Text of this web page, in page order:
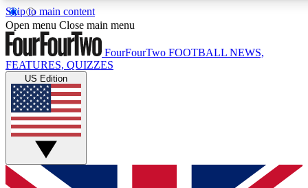
Skip to main content
17
MEMBER FEATURES
Live Q&A Sessions
Weekly interactive sessions
GET CLUB ACCESS QUICK
Open menu Close main menu
FourFourTwo FOOTBALL NEWS,
FEATURES, QUIZZES
US Edition